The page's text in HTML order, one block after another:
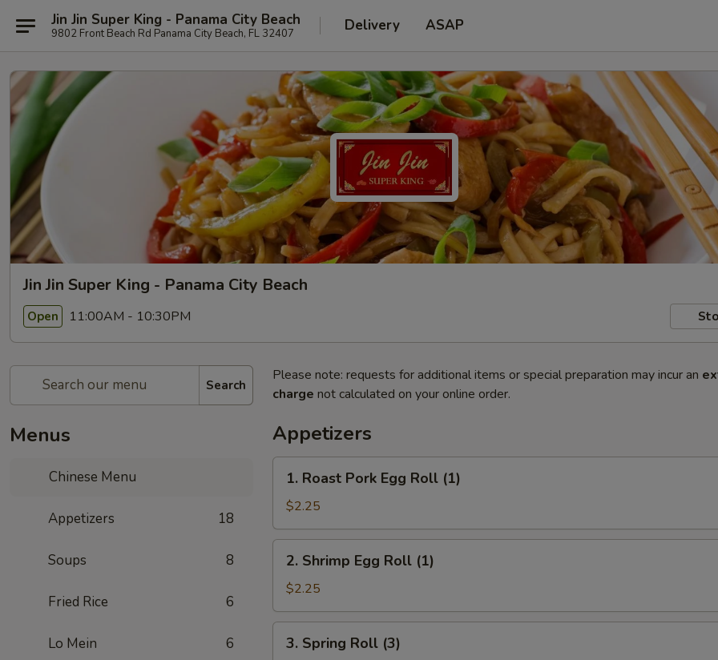
Jin Jin Super King - Panama City Beach
9802 Front Beach Rd Panama City Beach, FL 32407 Delivery ASAP
Jin Jin Super King - Panama City Beach
Open 11:00AM - 10:30PM
Search
Menus
Chinese Menu
Appetizers 18
Soups 8
Fried Rice 6
Lo Mein 6
Please note: requests for additional items or special preparation may incur an
charge not calculated on your online order.
Appetizers
Roast
Pork
Egg
Roll
(1)
1. Roast Pork Egg Roll (1)
$2.25
Shrimp
Egg
Roll
(1)
2. Shrimp Egg Roll (1)
$2.25
Spring
3. Spring Roll (3)